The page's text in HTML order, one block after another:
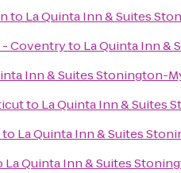
to La Quinta Inn & Suites
Coventryto La Quinta Inn &
Inn & Suites Stonington-
to La Quinta Inn & Suites
to La Quinta Inn & Suites
La Quinta Inn & Suites